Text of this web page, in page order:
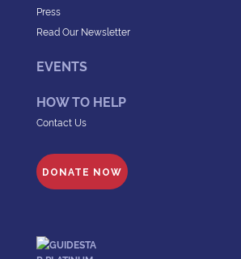
Press
Read Our Newsletter
EVENTS
HOW TO HELP
Contact Us
DONATE NOW